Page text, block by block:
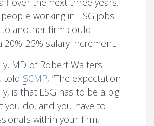
working in ESG jobs
another firm could
20%-25% salary increment.
MD of Robert Walters
told SCMP, “The expectation
is that ESG has to be a big
you do, and you have to
within your firm,